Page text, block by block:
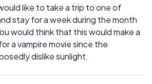
like to take a trip to one of
stay for a week during the month
would think that this would make a
a vampire movie since the
dislike sunlight.